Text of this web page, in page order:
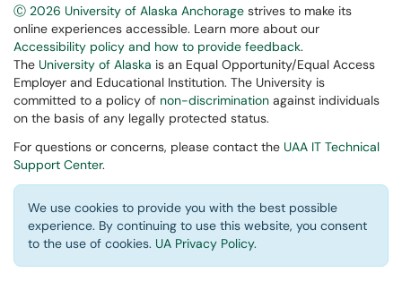
Ⓒ 2026 University of Alaska Anchorage strives to make its
online experiences accessible. Learn more about our
Accessibility policy and how to provide feedback.
The University of Alaska is an Equal Opportunity/Equal Access
Employer and Educational Institution. The University is
committed to a policy of non-discrimination against individuals
on the basis of any legally protected status.
For questions or concerns, please contact the UAA IT Technical
Support Center.
We use cookies to provide you with the best possible
experience. By continuing to use this website, you consent
to the use of cookies. UA Privacy Policy.